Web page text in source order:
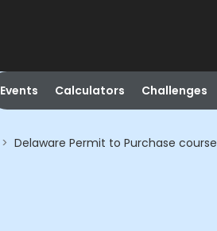
Events Calculators Challenges
> Delaware Permit to Purchase course